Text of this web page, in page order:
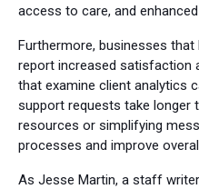
access to care, and
Furthermore, businesses
report increased satisfaction
that examine client analytics
support requests take longer
resources or simplifying
processes and improve
As Jesse Martin, a staff